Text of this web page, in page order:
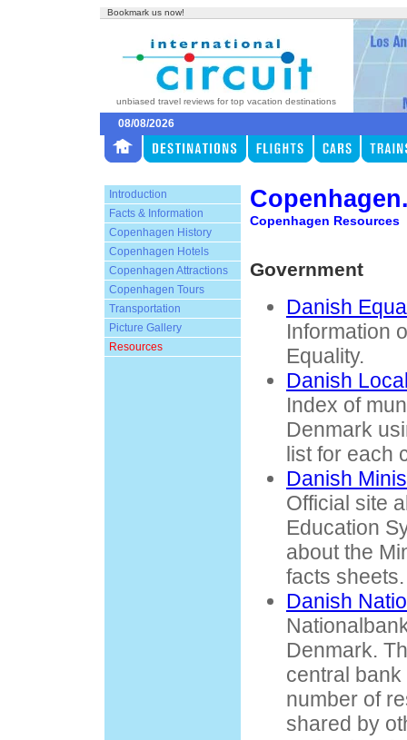
Bookmark us now!
unbiased travel reviews for top vacation destinations
08/08/2026
Introduction
Facts & Information
Copenhagen History
Copenhagen Hotels
Copenhagen Attractions
Copenhagen Tours
Transportation
Picture Gallery
Resources
Copenhagen Resources
Government
Danish
Information
Equality.
Danish
Index of
Denmark
list for each
Danish
Official site
Education
about the
facts sheets.
Danish
Denmark.
central
number of
shared by